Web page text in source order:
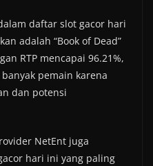
daftar slot gacor hari
adalah “Book of Dead”
RTP mencapai 96.21%,
pemain karena
dan potensi
NetEnt juga
hari ini yang paling